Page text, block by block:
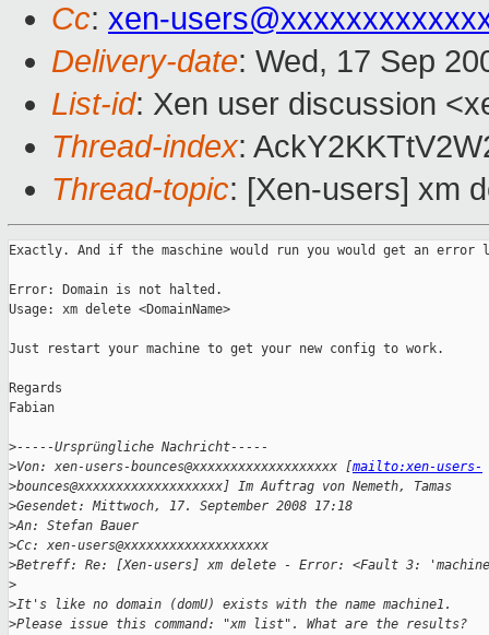
Cc: xen-
Delivery-date: Wed, 17 Sep
List-id: Xen user discussion
Thread-index:
Thread-topic: [Xen-users] xm
Exactly. And if the maschine would run you would get an
Error: Domain is not halted.
Usage: xm delete <DomainName>
Just restart your machine to get your new config to work.
Regards
Fabian
>-----Ursprüngliche Nachricht-----
>Von: xen-users-bounces@xxxxxxxxxxxxxxxxxxx [mailto:xen-users-
>bounces@xxxxxxxxxxxxxxxxxxx] Im Auftrag von Nemeth, Tamas
>Gesendet: Mittwoch, 17. September 2008 17:18
>An: Stefan Bauer
>Cc: xen-users@xxxxxxxxxxxxxxxxxxx
>Betreff: Re: [Xen-users] xm delete - Error: <Fault 3:
>
>It's like no domain (domU) exists with the name machine1.
>Please issue this command: "xm list". What are the results?